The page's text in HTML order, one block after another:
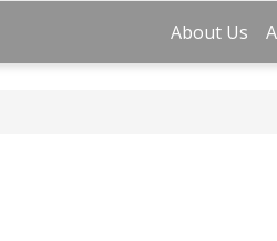
About Us